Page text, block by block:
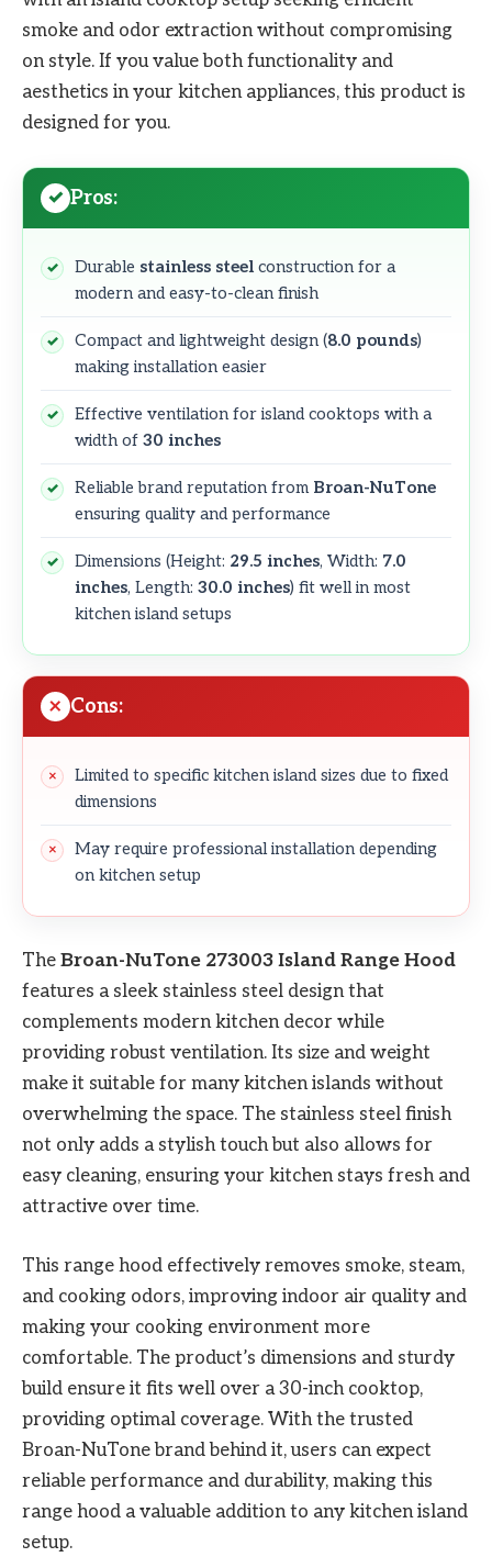
smoke and odor extraction without compromising
on style. If you value both functionality and
aesthetics in your kitchen appliances, this product is
designed for you.
Pros:
Durable stainless steel construction for a
modern and easy-to-clean finish
Compact and lightweight design (8.0 pounds)
making installation easier
Effective ventilation for island cooktops with a
width of 30 inches
Reliable brand reputation from Broan-NuTone
ensuring quality and performance
Dimensions (Height: 29.5 inches, Width: 7.0
inches, Length: 30.0 inches) fit well in most
kitchen island setups
Cons:
Limited to specific kitchen island sizes due to fixed
dimensions
May require professional installation depending
on kitchen setup
The Broan-NuTone 273003 Island Range Hood
features a sleek stainless steel design that
complements modern kitchen decor while
providing robust ventilation. Its size and weight
make it suitable for many kitchen islands without
overwhelming the space. The stainless steel finish
not only adds a stylish touch but also allows for
easy cleaning, ensuring your kitchen stays fresh and
attractive over time.
This range hood effectively removes smoke, steam,
and cooking odors, improving indoor air quality and
making your cooking environment more
comfortable. The product’s dimensions and sturdy
build ensure it fits well over a 30-inch cooktop,
providing optimal coverage. With the trusted
Broan-NuTone brand behind it, users can expect
reliable performance and durability, making this
range hood a valuable addition to any kitchen island
setup.